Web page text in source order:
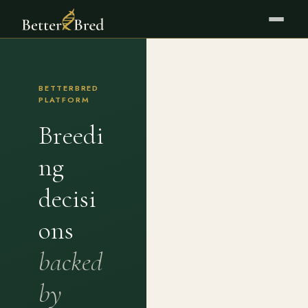
BETTERBRED
PLATFORM
Breedi
ng
decisi
ons
backed
by